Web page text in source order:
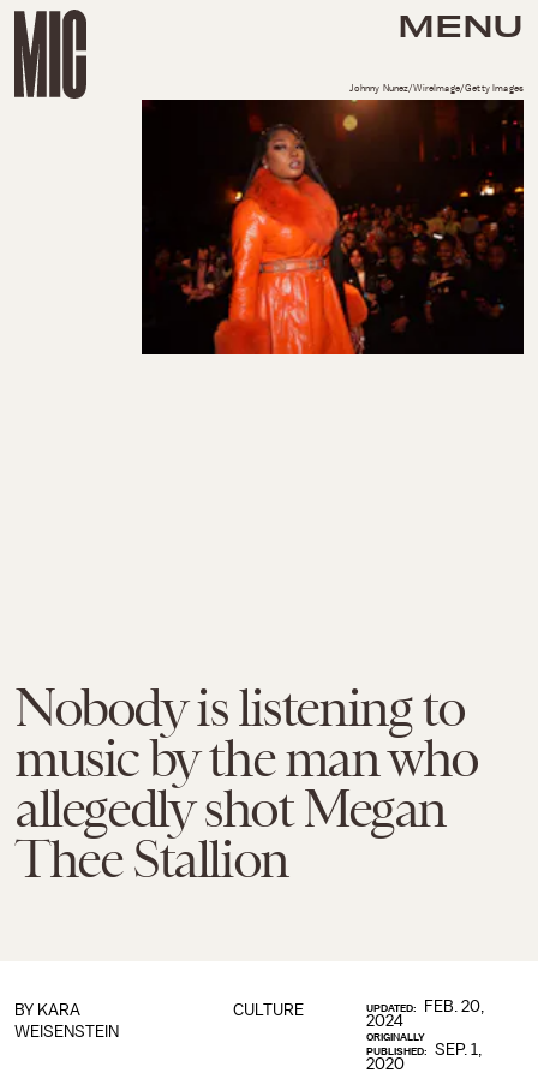
MENU
Nobody is listening to
music by the man who
allegedly shot Megan
Thee Stallion
Johnny Nunez/WireImage/Getty Images
CULTURE
BY KARA
WEISENSTEIN
UPDATED:
FEB. 20,
2024
ORIGINALLY
PUBLISHED:
SEP. 1,
2020